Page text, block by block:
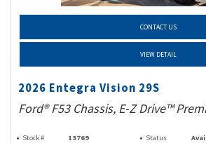
CONTACT US
VIEW DETAIL
2026 Entegra Vision 29S
Ford® F53 Chassis, E-Z Drive™
Stock # 13769 Status